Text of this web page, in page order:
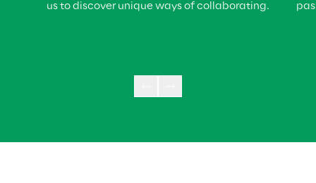
us to discover unique ways of collaborating.